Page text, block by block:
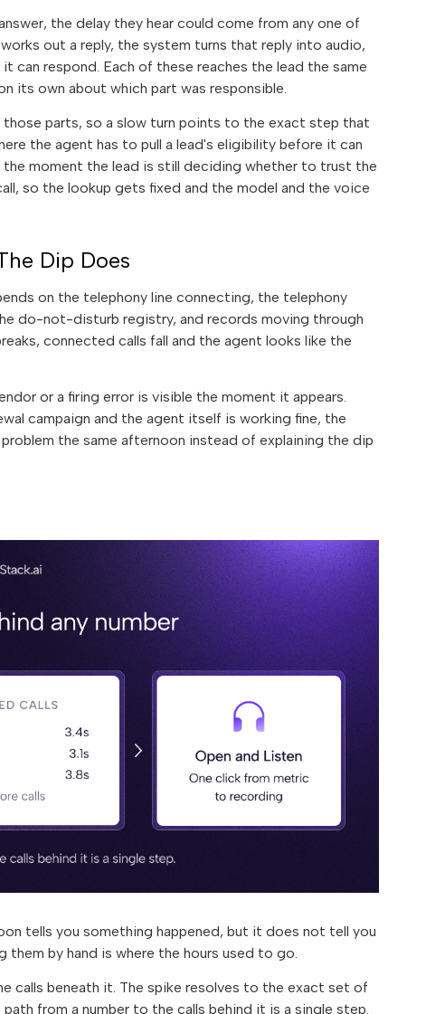
the delay they hear could come from any one of
out a reply, the system turns that reply into audio,
can respond. Each of these reaches the lead the same
its own about which part was responsible.
parts, so a slow turn points to the exact step that
the agent has to pull a lead's eligibility before it can
the moment the lead is still deciding whether to trust the
so the lookup gets fixed and the model and the voice
Dip Does
on the telephony line connecting, the telephony
do-not-disturb registry, and records moving through
connected calls fall and the agent looks like the
or a firing error is visible the moment it appears.
campaign and the agent itself is working fine, the
the same afternoon instead of explaining the dip
tells you something happened, but it does not tell you
by hand is where the hours used to go.
calls beneath it. The spike resolves to the exact set of
from a number to the calls behind it is a single step.